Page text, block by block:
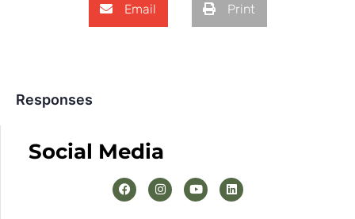
Email Print
Responses
Social Media